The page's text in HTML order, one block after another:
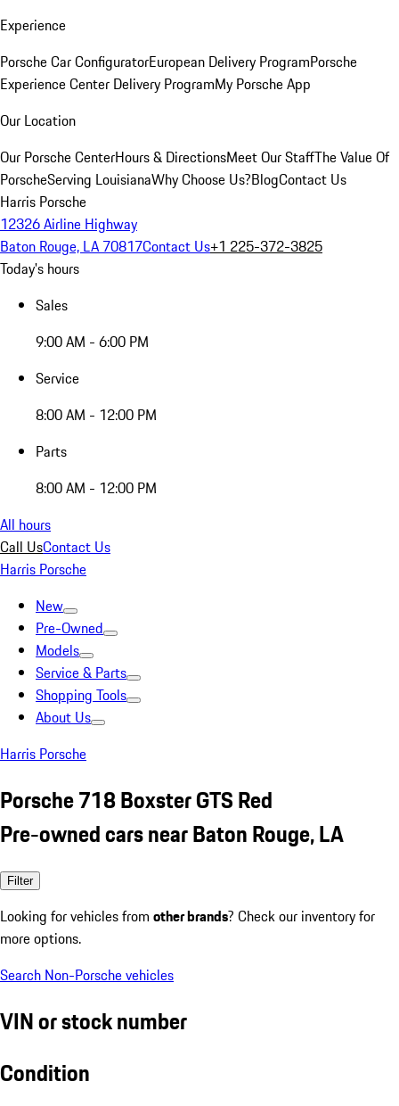
Experience
Porsche Car ConfiguratorEuropean Delivery ProgramPorsche
Experience Center Delivery ProgramMy Porsche App
Our Location
Our Porsche CenterHours & DirectionsMeet Our StaffThe Value Of
PorscheServing LouisianaWhy Choose Us?BlogContact Us
Harris Porsche
12326 Airline Highway
Baton Rouge, LA 70817Contact Us+1 225-372-3825
Today's hours
Sales
9:00 AM - 6:00 PM
Service
8:00 AM - 12:00 PM
Parts
8:00 AM - 12:00 PM
All hours
Call UsContact Us
Harris Porsche
New
Pre-Owned
Models
Service & Parts
Shopping Tools
About Us
Harris Porsche
Porsche 718 Boxster GTS Red
Pre-owned cars near Baton Rouge, LA
Filter
Looking for vehicles from other brands? Check our inventory for
more options.
Search Non-Porsche vehicles
VIN or stock number
Condition